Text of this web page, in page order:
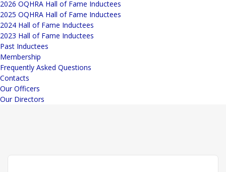
2026 OQHRA Hall of Fame Inductees
2025 OQHRA Hall of Fame Inductees
2024 Hall of Fame Inductees
2023 Hall of Fame Inductees
Past Inductees
Membership
Frequently Asked Questions
Contacts
Our Officers
Our Directors